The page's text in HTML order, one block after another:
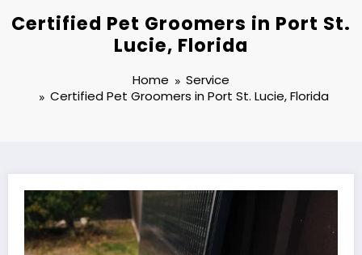
Certified Pet Groomers in Port St.
Lucie, Florida
Home
Service
Certified Pet Groomers in Port St. Lucie, Florida